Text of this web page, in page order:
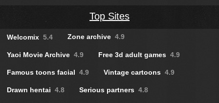
Top Sites
Welcomix 5.4 Zone archive 4.9
Yaoi Movie Archive 4.9 Free 3d adult games 4.9
Famous toons facial 4.9 Vintage cartoons 4.9
Drawn hentai 4.8 Serious partners 4.8